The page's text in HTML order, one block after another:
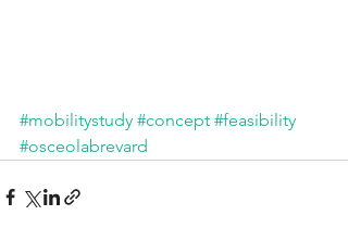
#mobilitystudy #concept #feasibility
#osceolabrevard